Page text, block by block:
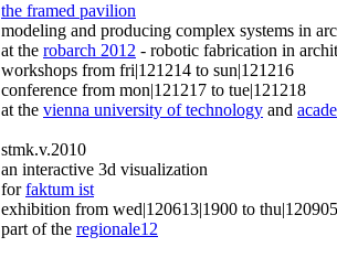
the framed pavilion
modeling and producing complex systems in
at the robarch 2012 - robotic fabrication in
workshops from fri|121214 to sun|121216
conference from mon|121217 to tue|121218
at the vienna university of technology and
stmk.v.2010
an interactive 3d visualization
forfaktum ist
exhibition from wed|120613|1900 to
part of the regionale12